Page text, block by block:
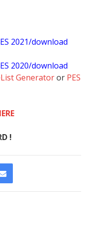
2021/download
2020/download
Generatoror PES
!